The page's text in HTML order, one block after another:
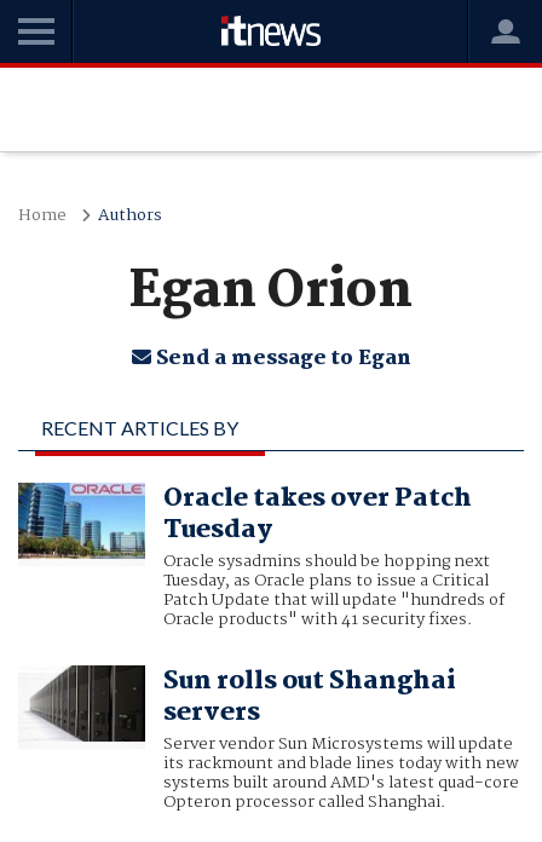
Home Authors
Egan Orion
Send a message to Egan
RECENT ARTICLES BY
EGAN ORION
Oracle takes over Patch
Tuesday
Oracle sysadmins should be hopping next
Tuesday, as Oracle plans to issue a Critical
Patch Update that will update "hundreds of
Oracle products" with 41 security fixes.
Sun rolls out Shanghai
servers
Server vendor Sun Microsystems will update
its rackmount and blade lines today with new
systems built around AMD's latest quad-core
Opteron processor called Shanghai.